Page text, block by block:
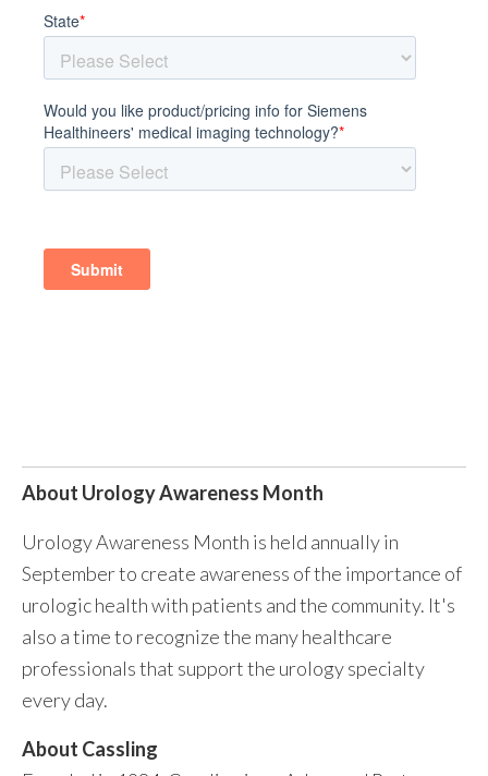
About Urology Awareness Month
Urology Awareness Month is held annually in
September to create awareness of the importance of
urologic health with patients and the community. It's
also a time to recognize the many healthcare
professionals that support the urology specialty
every day.
About Cassling